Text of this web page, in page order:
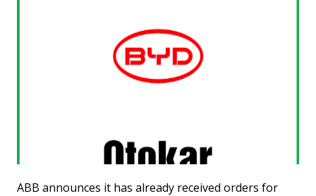
ABB announces it has already received orders for